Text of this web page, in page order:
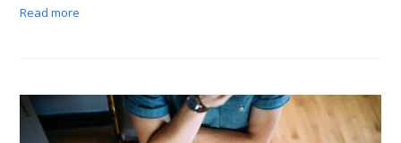
Read more